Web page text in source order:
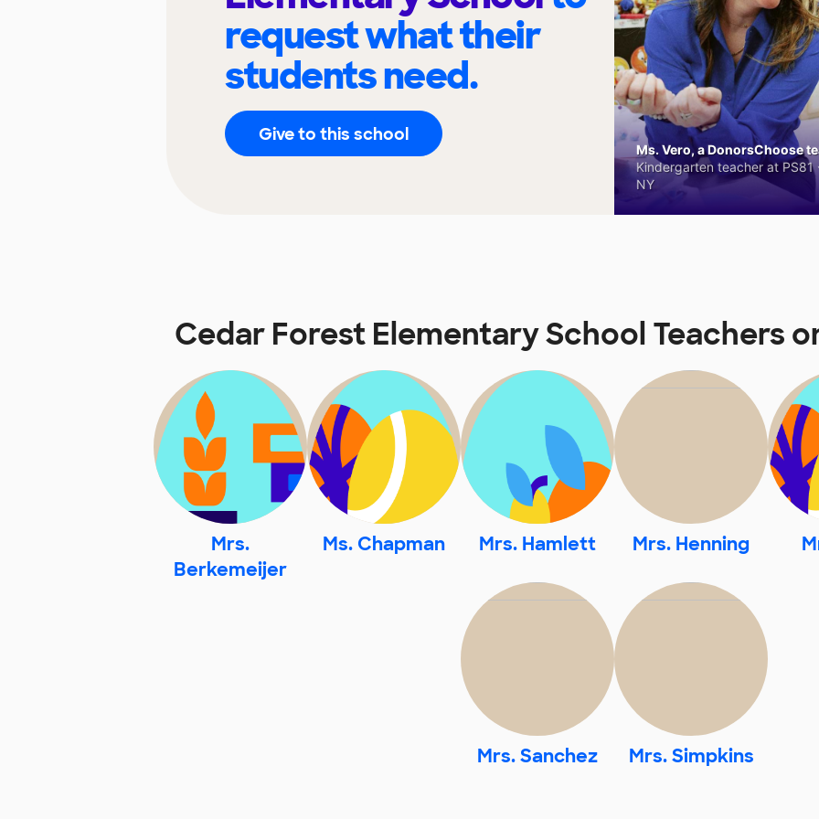
request what their
students need.
Give to this school
Ms. Vero, a DonorsChoose
Kindergarten teacher at
NY
Cedar Forest Elementary School Teachers
Mrs.
Berkemeijer
Ms. Chapman Mrs. Hamlett Mrs. Henning
Mrs. Sanchez Mrs. Simpkins